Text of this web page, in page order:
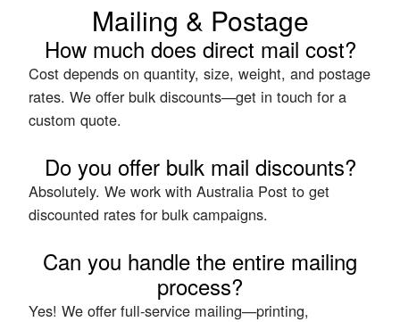
Mailing & Postage
How much does direct mail cost?
Cost depends on quantity, size, weight, and postage
rates. We offer bulk discounts—get in touch for a
custom quote.
Do you offer bulk mail discounts?
Absolutely. We work with Australia Post to get
discounted rates for bulk campaigns.
Can you handle the entire mailing
process?
Yes! We offer full-service mailing—printing,